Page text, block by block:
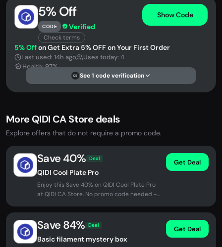
5% Off
CODE Verified
Check terms
Show Code
5% Offon Get Extra 5% OFF on Your First Order
Last used: 14h ago
Uses today: 4
Health: 97%
DS See 1 code verification
More QIDI CA Store deals
Explore offers that do not require a promo code.
Save 40% Deal
QIDI Cool Plate Pro
Enjoy this Save 40% on QIDI Cool Plate Pro
at QIDI CA Store. No promo code needed -
Get Deal
Save 84% Deal
Basic filament mystery box
Get Deal